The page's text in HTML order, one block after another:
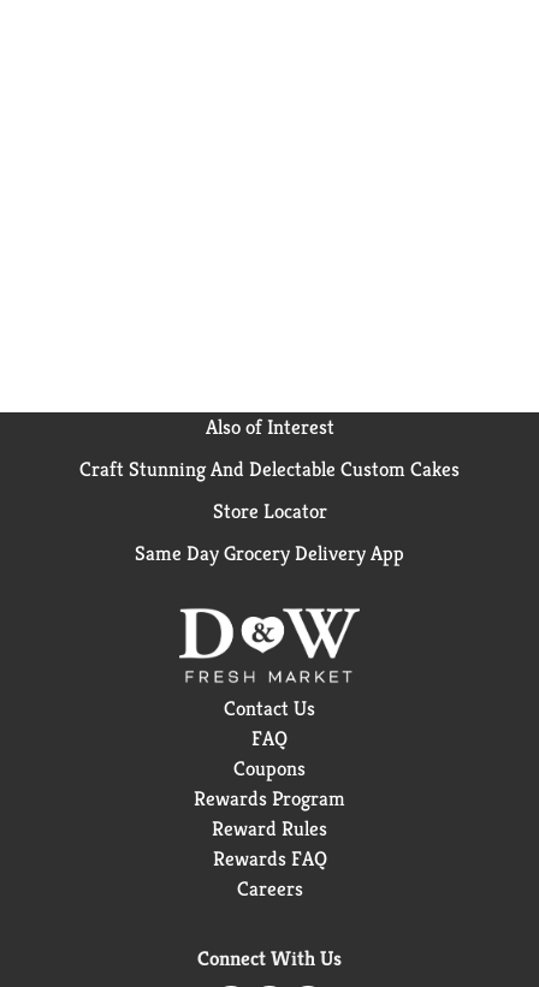
Also of Interest
Craft Stunning And Delectable Custom Cakes
Store Locator
Same Day Grocery Delivery App
Contact Us
FAQ
Coupons
Rewards Program
Reward Rules
Rewards FAQ
Careers
Connect With Us